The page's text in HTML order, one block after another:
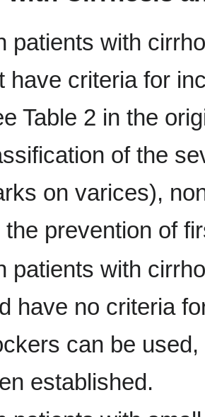
patients with
have criteria for
Table 2 in the
of the
on varices),
the prevention of
patients with
have no criteria
can be
established.